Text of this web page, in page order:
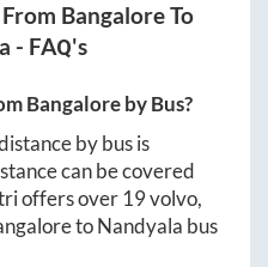
BangaloreTo
- FAQ's
Bangaloreby Bus?
by bus is
can be covered
offers over 19volvo,
toNandyala bus